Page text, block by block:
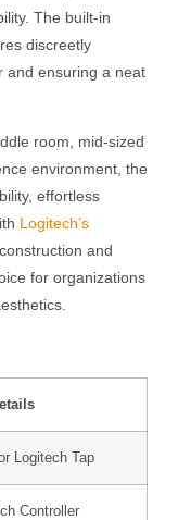
The built-in
discreetly
and ensuring a neat
room, mid-sized
environment, the
effortless
Logitech’s
and
for organizations
Logitech Tap
Controller